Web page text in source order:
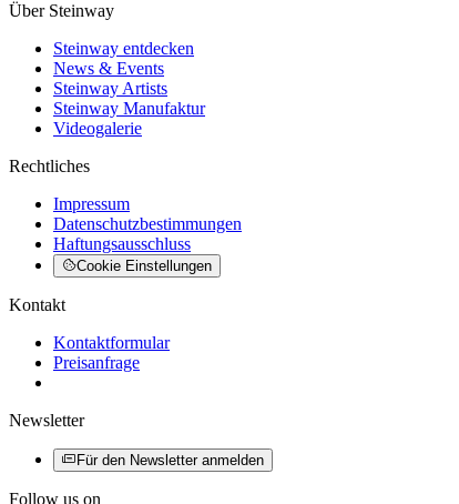
Über Steinway
Steinway entdecken
News & Events
Steinway Artists
Steinway Manufaktur
Videogalerie
Rechtliches
Impressum
Datenschutzbestimmungen
Haftungsausschluss
Cookie Einstellungen
Kontakt
Kontaktformular
Preisanfrage
Newsletter
Für den Newsletter anmelden
Follow us on